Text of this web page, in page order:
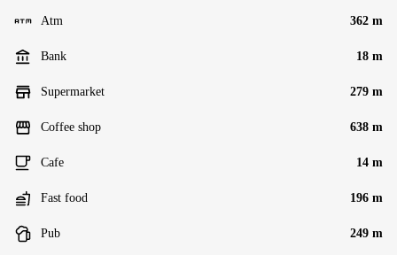
Atm 362 m
Bank 18 m
Supermarket 279 m
Coffee shop 638 m
Cafe 14 m
Fast food 196 m
Pub 249 m